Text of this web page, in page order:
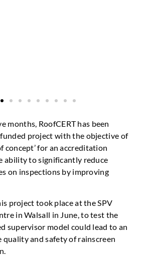
months, RoofCERT has been
project with the objective of
concept’ for an accreditation
ability to significantly reduce
on inspections by improving
project took place at the SPV
in Walsall in June, to test the
supervisor model could lead to an
and safety of rainscreen